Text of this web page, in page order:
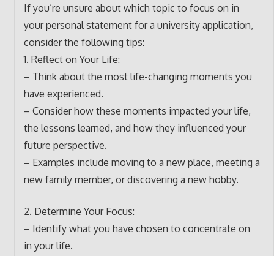
If you’re unsure about which topic to focus on in
your personal statement for a university application,
consider the following tips:
1. Reflect on Your Life:
– Think about the most life-changing moments you
have experienced.
– Consider how these moments impacted your life,
the lessons learned, and how they influenced your
future perspective.
– Examples include moving to a new place, meeting a
new family member, or discovering a new hobby.
2. Determine Your Focus:
– Identify what you have chosen to concentrate on
in your life.